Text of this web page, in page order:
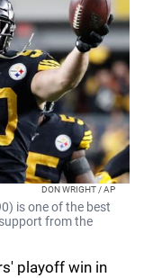
DON WRIGHT / AP
is one of the best
from the
playoff win in